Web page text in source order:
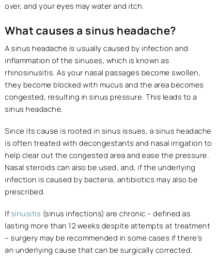
over, and your eyes may water and itch.
What causes a sinus headache?
A sinus headache is usually caused by infection and
inflammation of the sinuses, which is known as
rhinosinusitis. As your nasal passages become swollen,
they become blocked with mucus and the area becomes
congested, resulting in sinus pressure. This leads to a
sinus headache.
Since its cause is rooted in sinus issues, a sinus headache
is often treated with decongestants and nasal irrigation to
help clear out the congested area and ease the pressure.
Nasal steroids can also be used, and, if the underlying
infection is caused by bacteria, antibiotics may also be
prescribed.
Ifsinusitis (sinus infections) are chronic – defined as
lasting more than 12 weeks despite attempts at treatment
– surgery may be recommended in some cases if there’s
an underlying cause that can be surgically corrected.